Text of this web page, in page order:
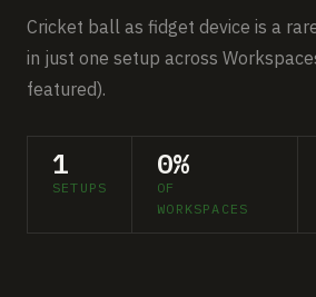
Comparisons
Free Gear Report
About
Cricket ball as fidget device is a
in just one setup across
featured).
1
SETUPS
0%
OF
WORKSPACES